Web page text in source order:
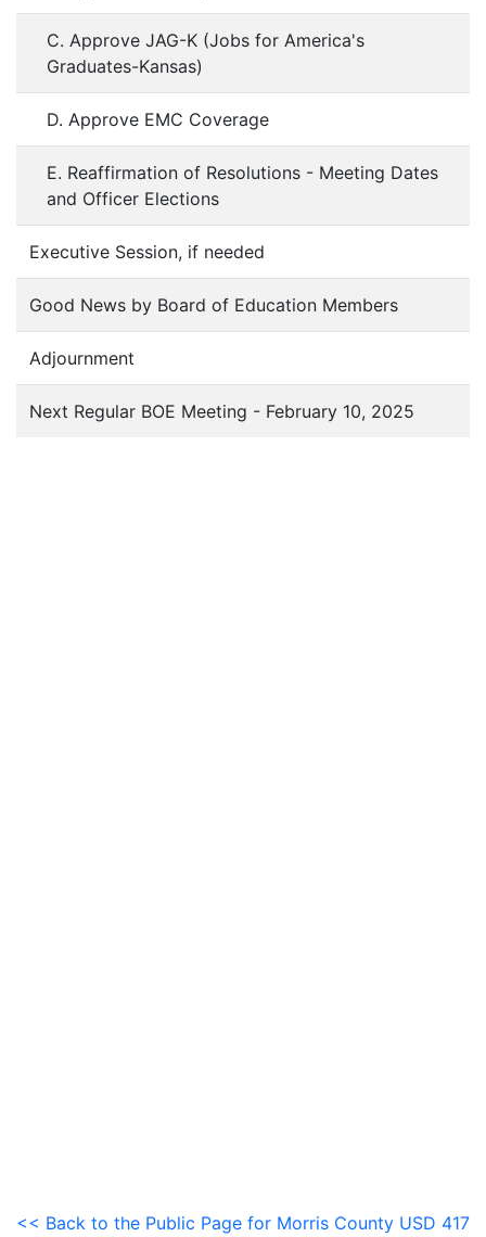
C. Approve JAG-K (Jobs for America's
Graduates-Kansas)
D. Approve EMC Coverage
E. Reaffirmation of Resolutions - Meeting Dates
and Officer Elections
Executive Session, if needed
Good News by Board of Education Members
Adjournment
Next Regular BOE Meeting - February 10, 2025
<< Back to the Public Page for Morris County USD 417